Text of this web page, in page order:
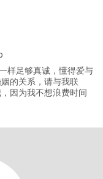
样足够真诚，懂得爱与
的关系，请与我联
因为我不想浪费时间